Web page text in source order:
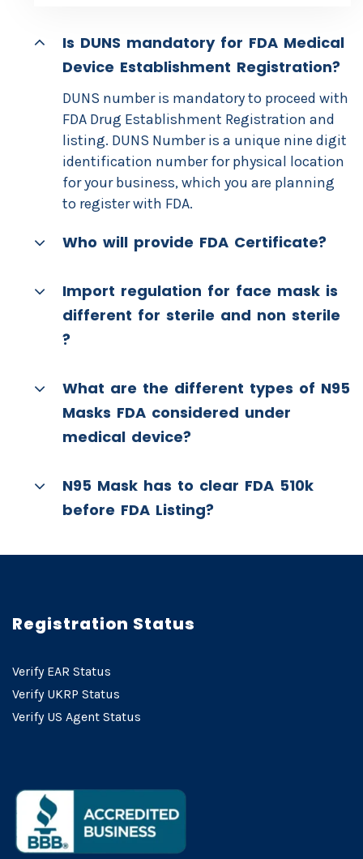
Is DUNS mandatory for FDA Medical
Device Establishment Registration?
DUNS number is mandatory to proceed with
FDA Drug Establishment Registration and
listing. DUNS Number is a unique nine digit
identification number for physical location
for your business, which you are planning
to register with FDA.
Who will provide FDA Certificate?
Import regulation for face mask is
different for sterile and non sterile
?
What are the different types of N95
Masks FDA considered under
medical device?
N95 Mask has to clear FDA 510k
before FDA Listing?
Registration Status
Verify EAR Status
Verify UKRP Status
Verify US Agent Status